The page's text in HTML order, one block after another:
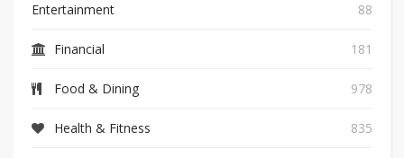
Entertainment 88
Financial 181
Food & Dining 978
Health & Fitness 835